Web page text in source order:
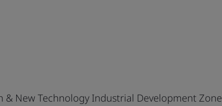
& New Technology Industrial Development Zone